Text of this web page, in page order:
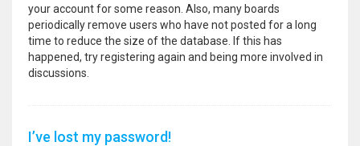
your account for some reason. Also, many boards
periodically remove users who have not posted for a long
time to reduce the size of the database. If this has
happened, try registering again and being more involved in
discussions.
I’ve lost my password!